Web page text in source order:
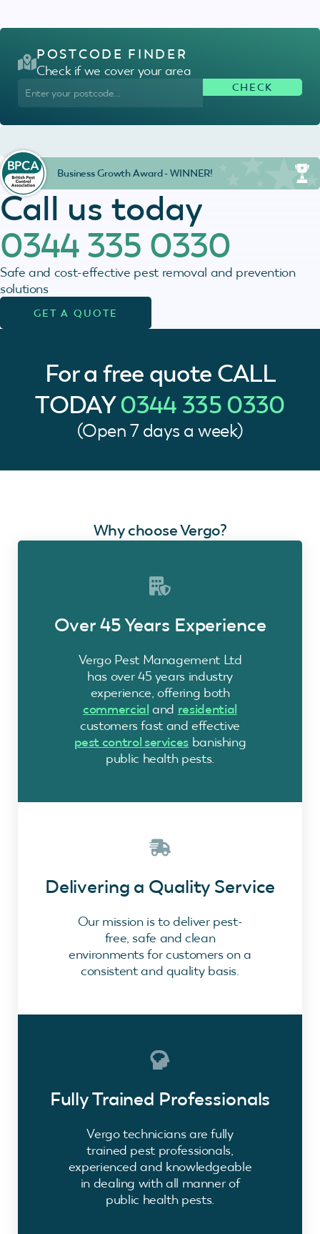
Call us today
0344 335 0330
Safe and cost-effective pest removal and prevention
solutions
GET A QUOTE
POSTCODE FINDER
Check if we cover your area
Business Growth Award - WINNER!
For a free quote CALL
TODAY0344 335 0330
(Open 7 days a week)
Why choose Vergo?
Over 45 Years Experience
Vergo Pest Management Ltd
has over 45 years industry
experience, offering both
commercial and residential
customers fast and effective
pest control services banishing
public health pests.
Delivering a Quality Service
Our mission is to deliver pest-
free, safe and clean
environments for customers on a
consistent and quality basis.
Fully Trained Professionals
Vergo technicians are fully
trained pest professionals,
experienced and knowledgeable
in dealing with all manner of
public health pests.